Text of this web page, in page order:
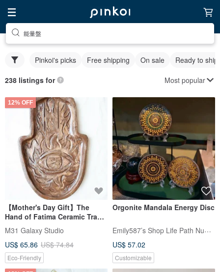
能量盤
Pinkoi's picks Free shipping On sale Ready to ship
238 listings for Most popular
12% OFF
【Mother's Day Gift】The
Hand of Fatima Ceramic Tray
with Ancient Bronze Glaze
and Hand-Carved Energy
Runes
M31 Galaxy Studio
US$ 65.86 US$ 74.84
Eco-Friendly
Orgonite Mandala Energy Disc
Emily587’s Shop Life Path Numerology
US$ 57.02
Customizable